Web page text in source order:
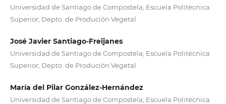
Universidad de Santiago de Compostela; Escuela Politécnica
Superior; Depto. de Produción Vegetal
José Javier Santiago-Freijanes
Universidad de Santiago de Compostela; Escuela Politécnica
Superior; Depto. de Produción Vegetal
María del Pilar González-Hernández
Universidad de Santiago de Compostela; Escuela Politécnica